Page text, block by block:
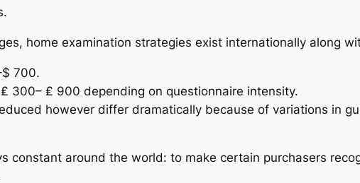
home examination strategies exist internationally along
700.
300– ₤ 900 depending on questionnaire intensity.
however differ dramatically because of variations in
constant around the world: to make certain purchasers